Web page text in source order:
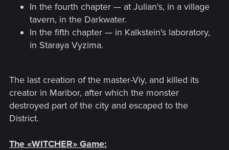
In the fourth chapter — at Julian's, in a village
tavern, in the Darkwater.
In the fifth chapter — in Kalkstein's laboratory,
in Staraya Vyzima.
The last creation of the master-Viy, and killed its
creator in Maribor, after which the monster
destroyed part of the city and escaped to the
District.
The «WITCHER» Game: